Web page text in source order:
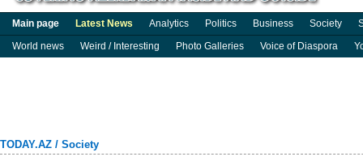
Main page Latest News Analytics Politics Business Society
World news
Weird / Interesting Photo Galleries Voice of Diaspora
TODAY.AZ / Society